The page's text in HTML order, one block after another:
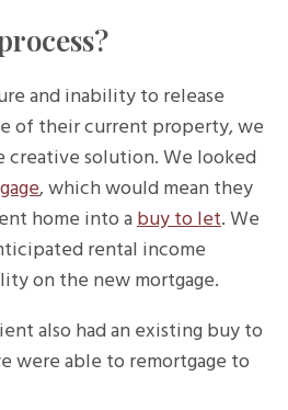
and inability to release
of their current property, we
creative solution. We looked
, which would mean they
home into abuy to let. We
rental income
on the new mortgage.
also had an existing buy to
were able to remortgage to